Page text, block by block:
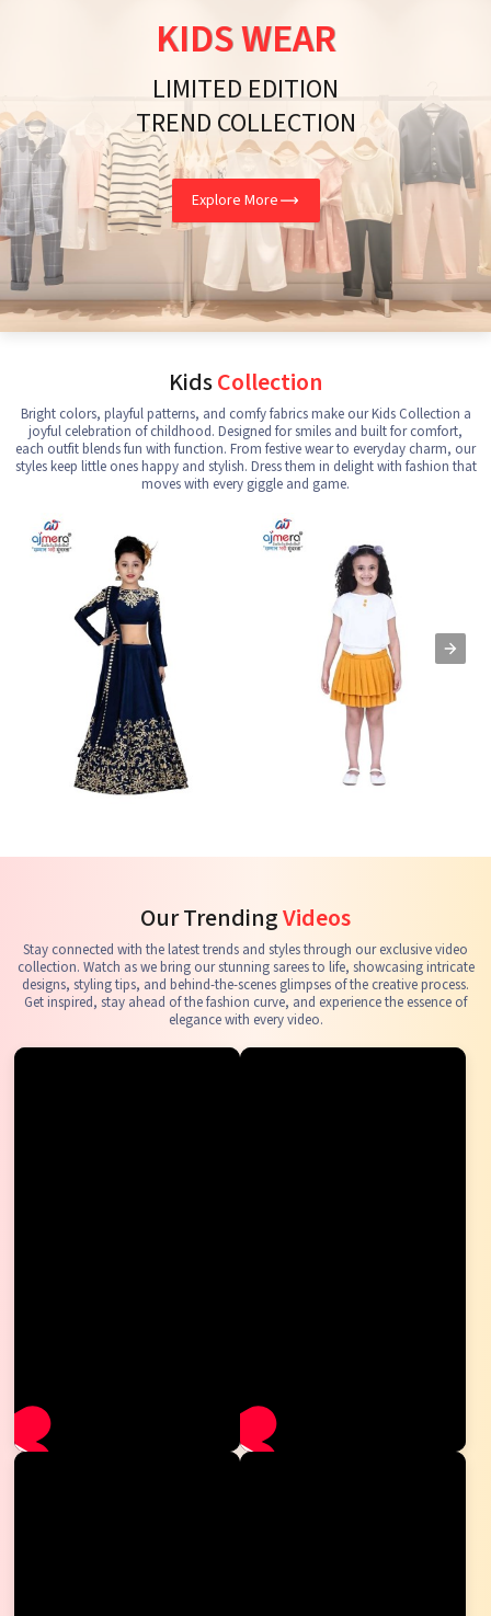
KIDS WEAR
LIMITED EDITION
TREND COLLECTION
Explore More
KidsCollection
Bright colors, playful patterns, and comfy fabrics make our Kids Collection a
joyful celebration of childhood. Designed for smiles and built for comfort,
each outfit blends fun with function. From festive wear to everyday charm, our
styles keep little ones happy and stylish. Dress them in delight with fashion that
moves with every giggle and game.
See the collection See the collection
Our TrendingVideos
Stay connected with the latest trends and styles through our exclusive video
collection. Watch as we bring our stunning sarees to life, showcasing intricate
designs, styling tips, and behind-the-scenes glimpses of the creative process.
Get inspired, stay ahead of the fashion curve, and experience the essence of
elegance with every video.